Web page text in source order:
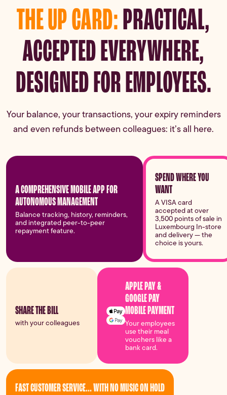
THE UP CARD:PRACTICAL,
ACCEPTED EVERYWHERE,
DESIGNED FOR EMPLOYEES.
Your balance, your transactions, your expiry reminders
and even refunds between colleagues: it’s all here.
A COMPREHENSIVE MOBILE APP FOR
AUTONOMOUS MANAGEMENT
Balance tracking, history, reminders,
and integrated peer-to-peer
repayment feature.
SPEND WHERE YOU
WANT
A VISA card
accepted at over
3,500 points of sale in
Luxembourg In-store
and delivery — the
choice is yours.
SHARE THE BILL
with your colleagues
APPLE PAY &
GOOGLE PAY
MOBILE PAYMENT
Your employees
use their meal
vouchers like a
bank card.
FAST CUSTOMER SERVICE... WITH NO MUSIC ON HOLD